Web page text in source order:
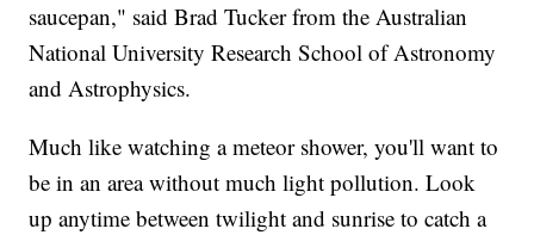
saucepan," said Brad Tucker from the Australian
National University Research School of Astronomy
and Astrophysics.
Much like watching a meteor shower, you'll want to
be in an area without much light pollution. Look
up anytime between twilight and sunrise to catch a